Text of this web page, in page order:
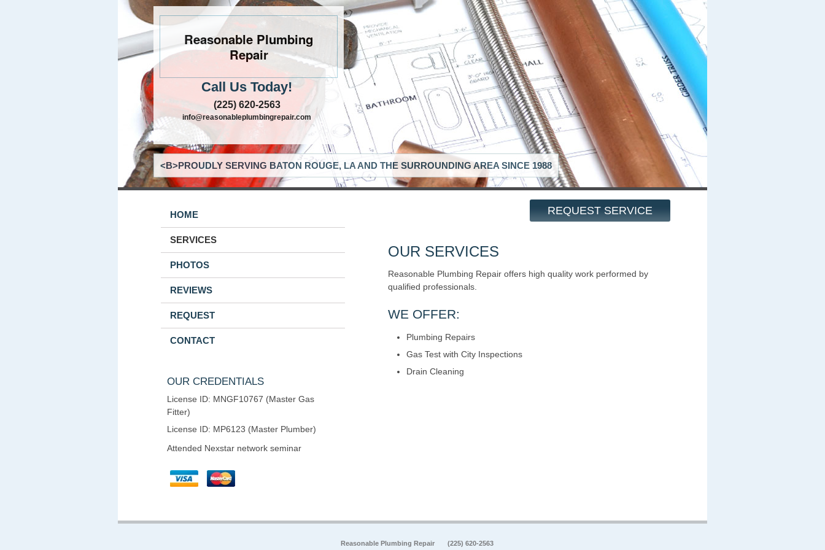
Reasonable Plumbing
Repair
Call Us Today!
(225) 620-2563
info@reasonableplumbingrepair.com
<B>PROUDLY SERVING BATON ROUGE, LA AND THE SURROUNDING AREA SINCE 1988
REQUEST SERVICE
HOME
SERVICES
PHOTOS
REVIEWS
REQUEST
CONTACT
OUR CREDENTIALS
License ID: MNGF10767 (Master Gas
Fitter)
License ID: MP6123 (Master Plumber)
Attended Nexstar network seminar
OUR SERVICES
Reasonable Plumbing Repair offers high quality work performed by
qualified professionals.
WE OFFER:
Plumbing Repairs
Gas Test with City Inspections
Drain Cleaning
Reasonable Plumbing Repair (225) 620-2563